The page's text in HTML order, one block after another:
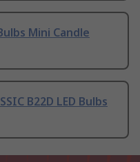
Mini Candle
B22D LED Bulbs